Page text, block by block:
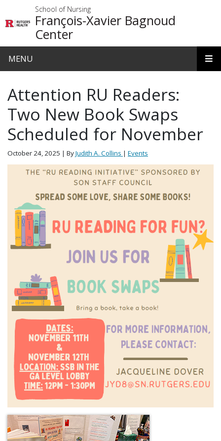
School of Nursing
François-Xavier Bagnoud
Center
MENU
Attention RU Readers:
Two New Book Swaps
Scheduled for November
October 24, 2025 | ByJudith A. Collins | Events